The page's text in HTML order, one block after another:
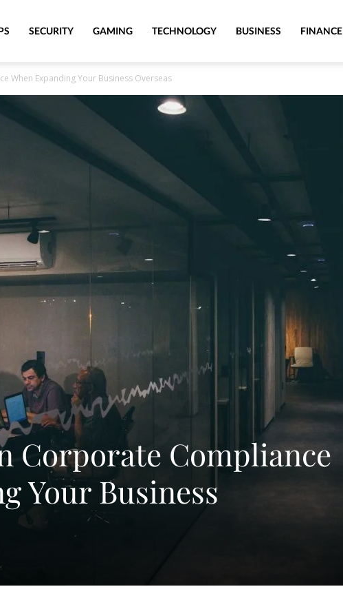
SECURITY GAMING TECHNOLOGY BUSINESS FINANCE
When Expanding Your Business Overseas
Corporate Compliance
Your Business